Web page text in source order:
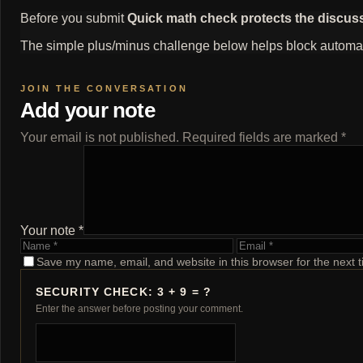
Before you submit Quick math check protects the
The simple plus/minus challenge below helps block
Add your note
Your email is not published. Required fields are marked *
Your note *
Name
Email
Save my name, email, and website in this browser for the next
SECURITY CHECK: 3 + 9 = ?
Enter the answer before posting your comment.